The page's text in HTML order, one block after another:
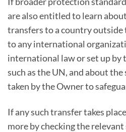
are also entitled to learn
transfers to a country outside
to any international
international law or set up by
such as the UN, and about
taken by the Owner to
If any such transfer takes
more by checking the